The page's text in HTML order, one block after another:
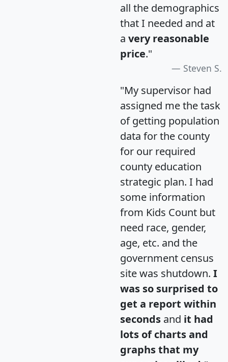
all the demographics
that I needed and at
a very reasonable
price."
Steven S.
"My supervisor had
assigned me the task
of getting population
data for the county
for our required
county education
strategic plan. I had
some information
from Kids Count but
need race, gender,
age, etc. and the
government census
site was shutdown. I
was so surprised to
get a report within
seconds and it had
lots of charts and
graphs that my